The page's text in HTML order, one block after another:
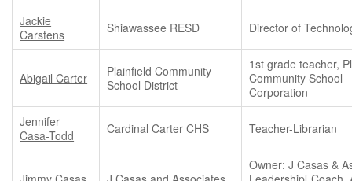
Jackie
Carstens
Shiawassee RESD Director of
Abigail Carter
Plainfield Community
School District
1st grade teacher,
Community School
Corporation
Jennifer
Casa-Todd
Cardinal Carter CHS Teacher-Librarian
Owner: J Casas &